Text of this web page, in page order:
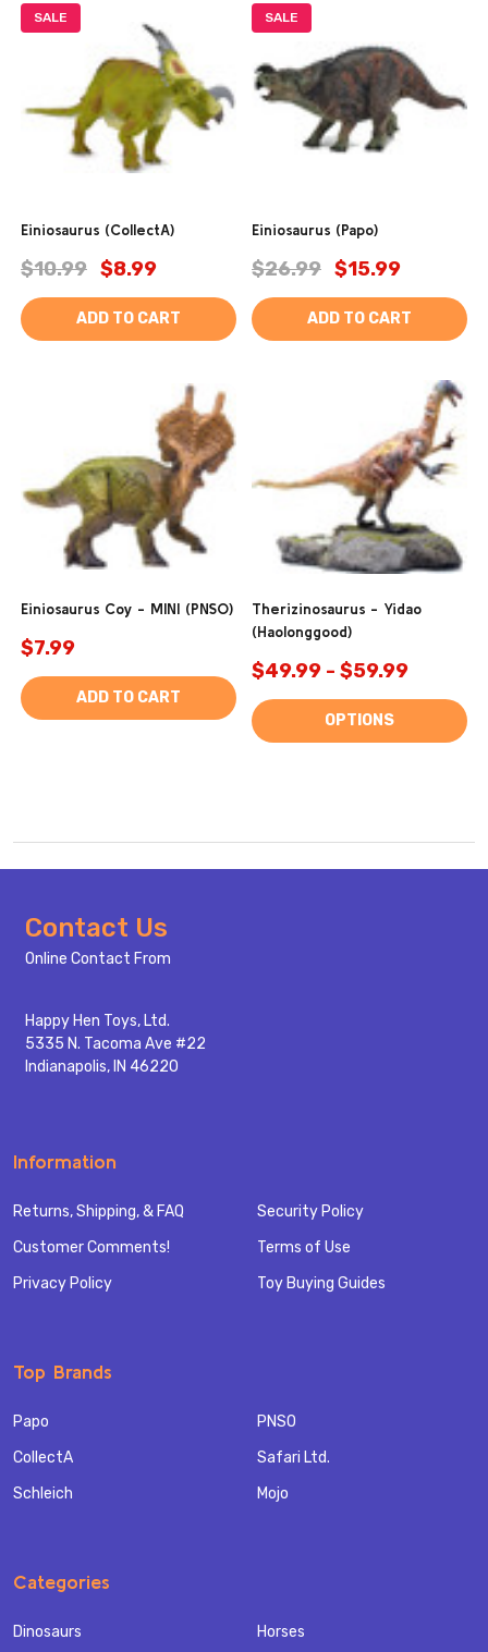
SALE
Einiosaurus (CollectA)
$10.99 $8.99
ADD TO CART
SALE
Einiosaurus (Papo)
$26.99 $15.99
ADD TO CART
Einiosaurus Coy - MINI (PNSO)
$7.99
ADD TO CART
Therizinosaurus - Yidao
(Haolonggood)
$49.99 - $59.99
OPTIONS
Footer
Start
Contact Us
Online Contact From
Happy Hen Toys, Ltd.
5335 N. Tacoma Ave #22
Indianapolis, IN 46220
Information
Returns, Shipping, & FAQ
Customer Comments!
Privacy Policy
Security Policy
Terms of Use
Toy Buying Guides
Top Brands
Papo
CollectA
Schleich
PNSO
Safari Ltd.
Mojo
Categories
Dinosaurs Horses